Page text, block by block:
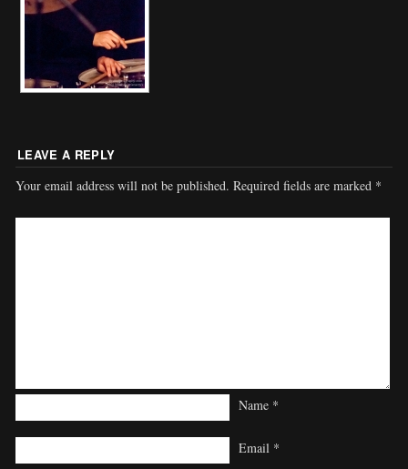
LEAVE A REPLY
Your email address will not be published. Required fields are marked *
Name *
Email *